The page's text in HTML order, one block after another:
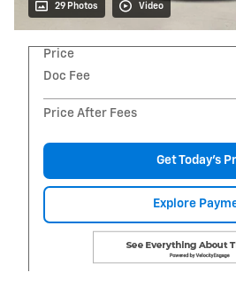
29 Photos Video
Price
Doc Fee
Price After Fees
Get Today's
Explore